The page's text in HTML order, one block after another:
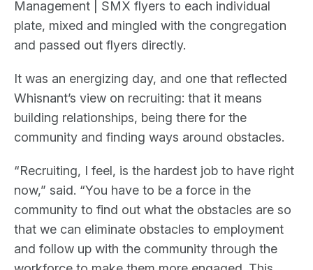
Management | SMX flyers to each individual
plate, mixed and mingled with the congregation
and passed out flyers directly.
It was an energizing day, and one that reflected
Whisnant’s view on recruiting: that it means
building relationships, being there for the
community and finding ways around obstacles.
“Recruiting, I feel, is the hardest job to have right
now,” said. “You have to be a force in the
community to find out what the obstacles are so
that we can eliminate obstacles to employment
and follow up with the community through the